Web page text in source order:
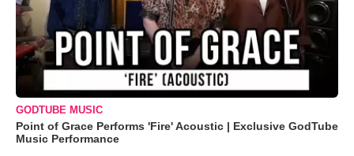
GODTUBE MUSIC
Point of Grace Performs 'Fire' Acoustic | Exclusive GodTube
Music Performance